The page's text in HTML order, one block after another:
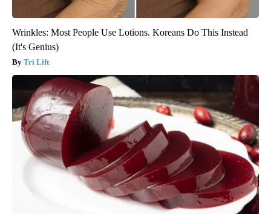
Wrinkles: Most People Use Lotions. Koreans Do This Instead
(It's Genius)
Tri Lift